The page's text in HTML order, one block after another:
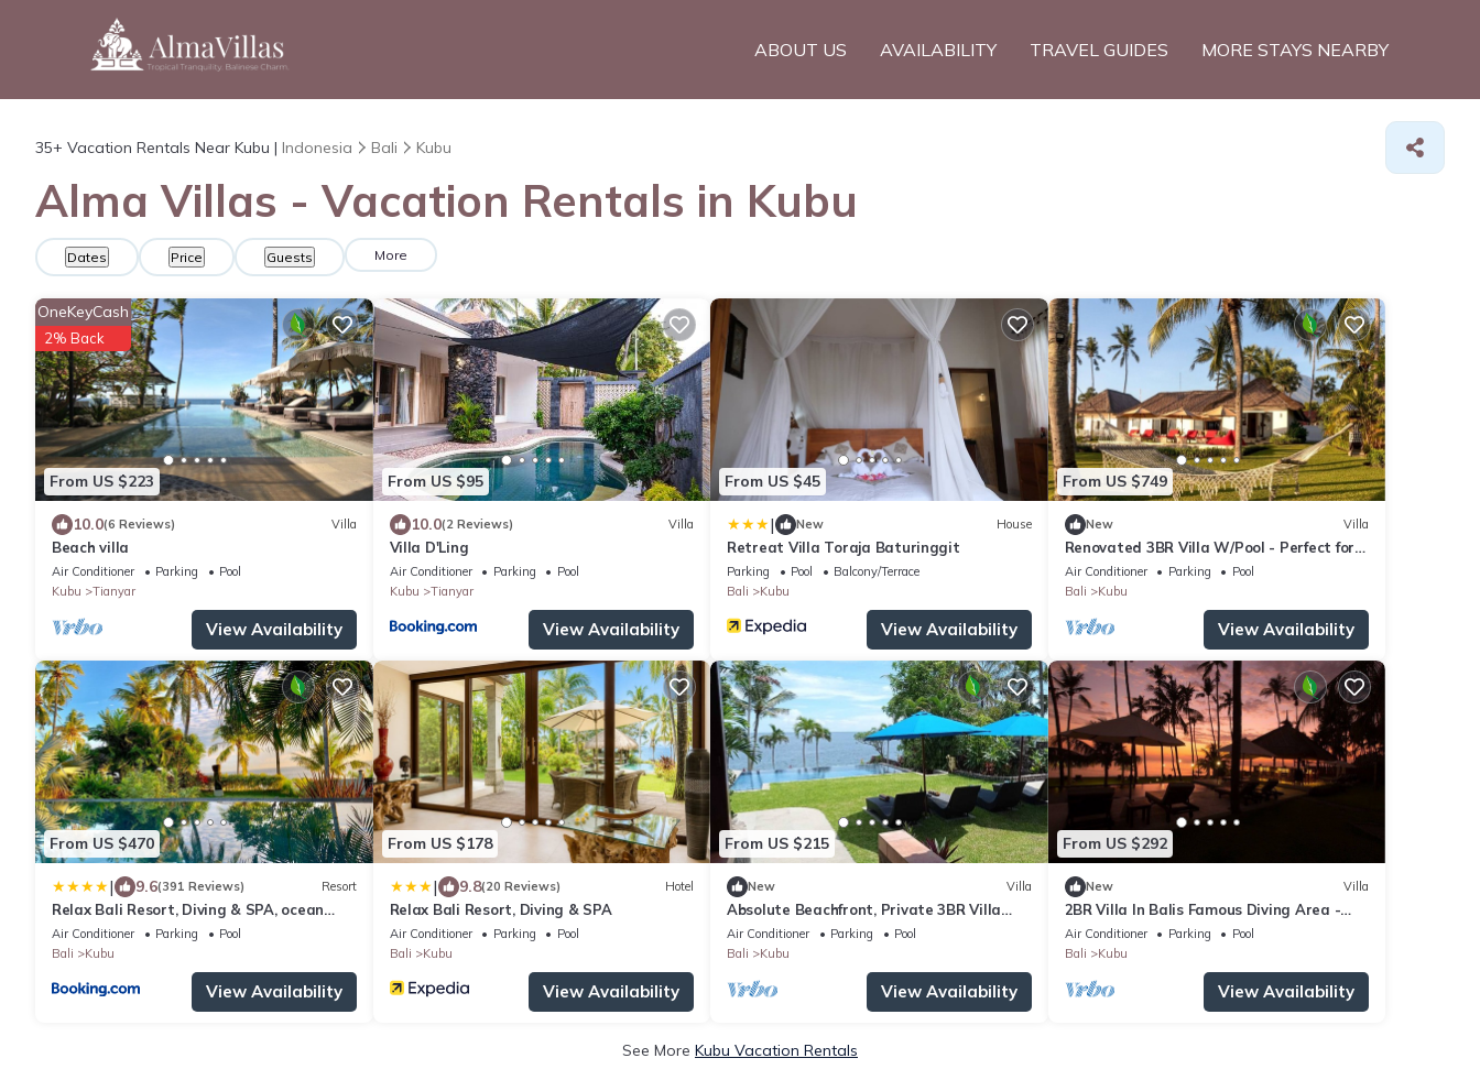
ABOUT US AVAILABILITY TRAVEL GUIDES MORE STAYS NEARBY
35+ Vacation Rentals Near Kubu | Indonesia Bali Kubu
Alma Villas - Vacation Rentals in Kubu
Dates Price Guests More
From US $223
OneKeyCash
2% Back
10.0(6 Reviews) Villa
Beach villa
Air Conditioner Parking
Pool
Kubu
Tianyar
View Availability
From US $95
10.0(2 Reviews) Villa
Villa D'Ling
Air Conditioner Parking
Pool
Kubu
Tianyar
View Availability
From US $45
| New House
Retreat Villa Toraja Baturinggit
Parking Pool
Balcony/Terrace
Bali
Kubu
View Availability
From US $749
New Villa
Renovated 3BR Villa W/Pool - Perfect for
Couples , Bali Villa 2237
Air Conditioner Parking
Pool
Bali
Kubu
View Availability
From US $470
| 9.6(391 Reviews) Resort
Relax Bali Resort, Diving & SPA, ocean
front
Air Conditioner Parking
Pool
Bali
Kubu
View Availability
From US $178
| 9.8(20 Reviews) Hotel
Relax Bali Resort, Diving & SPA
Air Conditioner Parking
Pool
Bali
Kubu
View Availability
From US $215
New Villa
Absolute Beachfront, Private 3BR Villa
with Pool on 1200m2 of Tropical Land
Air Conditioner Parking
Pool
Bali
Kubu
View Availability
From US $292
New Villa
2BR Villa In Balis Famous Diving Area -
4Mins Drive To Segara Temple!
Air Conditioner Parking
Pool
Bali
Kubu
View Availability
See More Kubu Vacation Rentals